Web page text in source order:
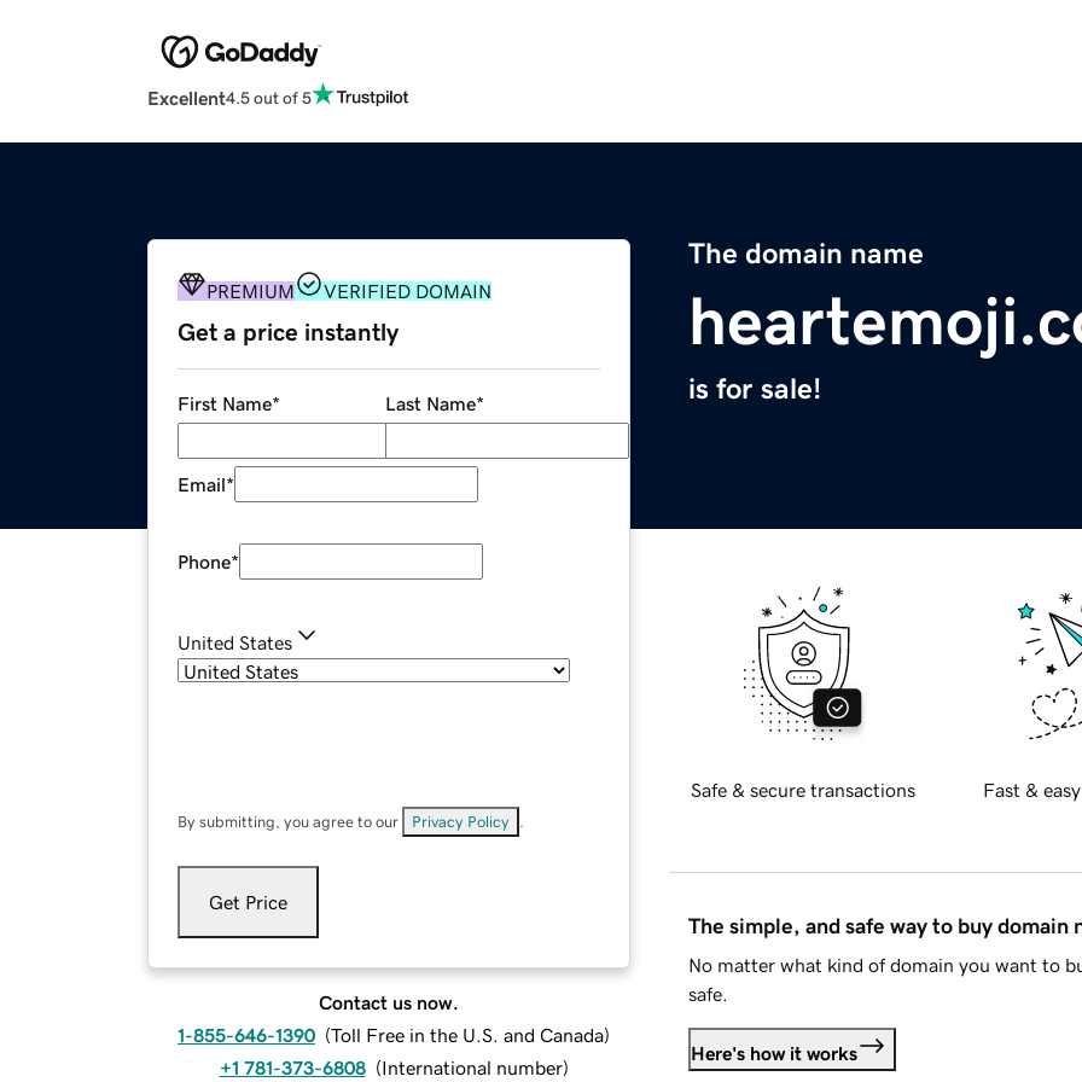
Excellent4.5 out of 5
The domain name
is for sale!
PREMIUM VERIFIED DOMAIN
Get a price instantly
First Name* Last Name*
Email*
Phone*
United States
By submitting, you agree to our Privacy Policy
Get Price
Contact us now.
1-855-646-1390 (Toll Free in the U.S. and Canada)
+1 781-373-6808 (International number)
Safe & secure transactions Fast &
The simple, and safe way to buy domain
No matter what kind of domain you want to
safe.
Here's how it works